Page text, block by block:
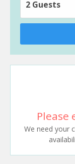
2 Guests
Please
We need your